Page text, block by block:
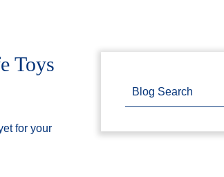
Toys
for your
Blog Search